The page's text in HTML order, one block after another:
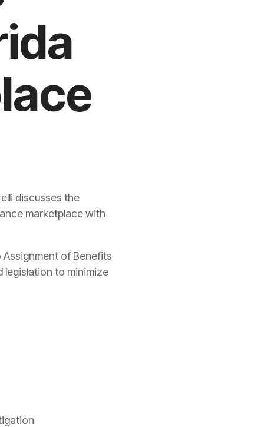
discusses the
marketplace with
Assignment of Benefits
legislation to minimize